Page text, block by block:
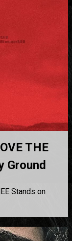
THE
Ground
Stands on